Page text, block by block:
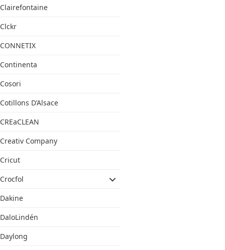
Clairefontaine
Clckr
CONNETIX
Continenta
Cosori
Cotillons D’Alsace
CREaCLEAN
Creativ Company
Cricut
Crocfol
Dakine
DaloLindén
Daylong